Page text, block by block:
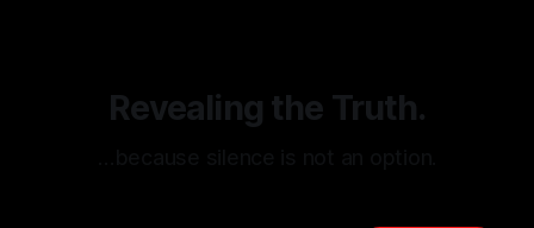
Revealing the Truth.